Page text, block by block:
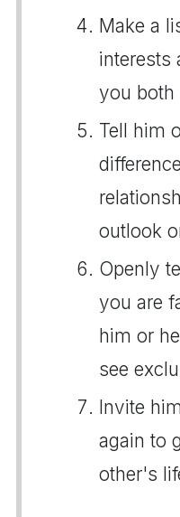
Make a
interests
you both
Tell him
outlook
Openly
you are
him or
see
Invite
again to
other's